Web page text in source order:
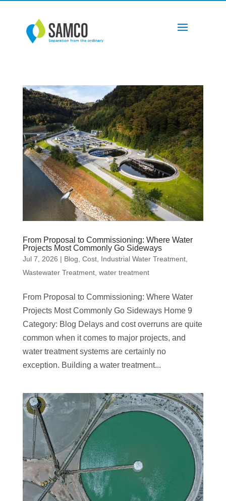
From Proposal to Commissioning: Where Water
Projects Most Commonly Go Sideways
Jul 7, 2026 | Blog Cost, Industrial Water Treatment,
Wastewater Treatment, water treatment
From Proposal to Commissioning: Where Water
Projects Most Commonly Go Sideways Home 9
Category: Blog Delays and cost overruns are quite
common when it comes to major projects, and
water treatment systems are certainly no
exception. Building a water treatment...